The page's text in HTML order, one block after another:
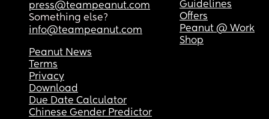
press@teampeanut.com
Something else?
info@teampeanut.com
Guidelines
Offers
Peanut @ Work
Shop
Peanut News
Terms
Privacy
Download
Due Date Calculator
Chinese Gender Predictor